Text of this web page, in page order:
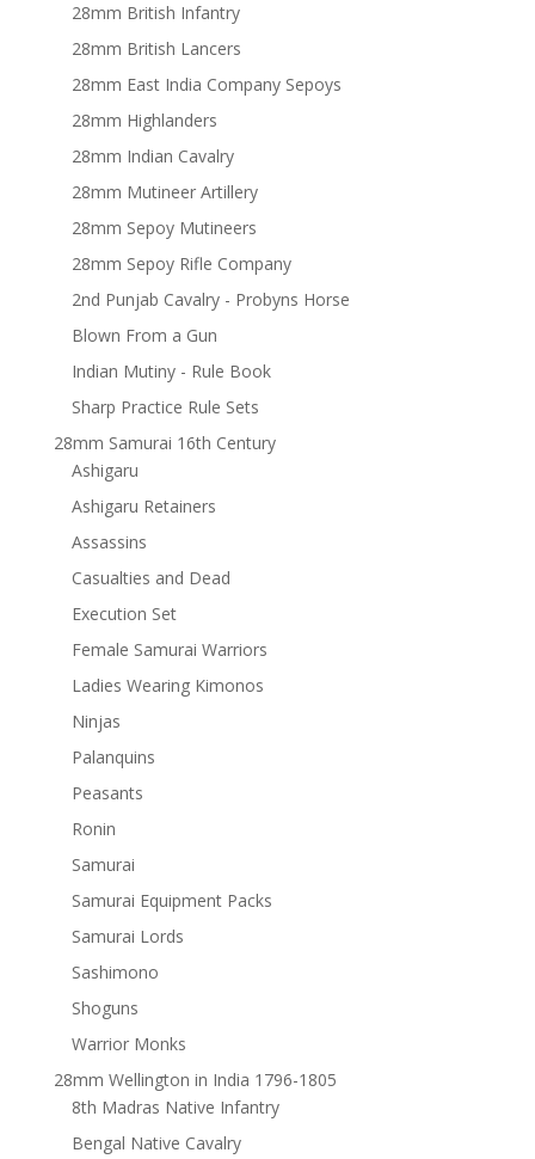
28mm British Infantry
28mm British Lancers
28mm East India Company Sepoys
28mm Highlanders
28mm Indian Cavalry
28mm Mutineer Artillery
28mm Sepoy Mutineers
28mm Sepoy Rifle Company
2nd Punjab Cavalry - Probyns Horse
Blown From a Gun
Indian Mutiny - Rule Book
Sharp Practice Rule Sets
28mm Samurai 16th Century
Ashigaru
Ashigaru Retainers
Assassins
Casualties and Dead
Execution Set
Female Samurai Warriors
Ladies Wearing Kimonos
Ninjas
Palanquins
Peasants
Ronin
Samurai
Samurai Equipment Packs
Samurai Lords
Sashimono
Shoguns
Warrior Monks
28mm Wellington in India 1796-1805
8th Madras Native Infantry
Bengal Native Cavalry